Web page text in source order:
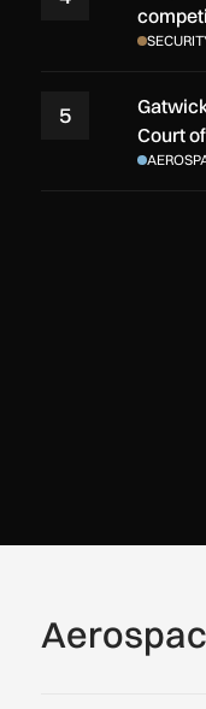
5
Court